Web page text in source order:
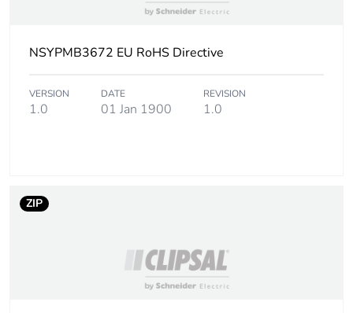
NSYPMB3672 EU RoHS Directive
VERSION
1.0
DATE
01 Jan 1900
REVISION
1.0
ZIP